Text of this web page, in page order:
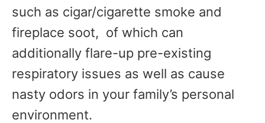
such as cigar/cigarette smoke and
fireplace soot, of which can
additionally flare-up pre-existing
respiratory issues as well as cause
nasty odors in your family’s personal
environment.